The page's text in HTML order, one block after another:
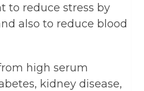
to reduce stress by
also to reduce blood
high serum
kidney disease,